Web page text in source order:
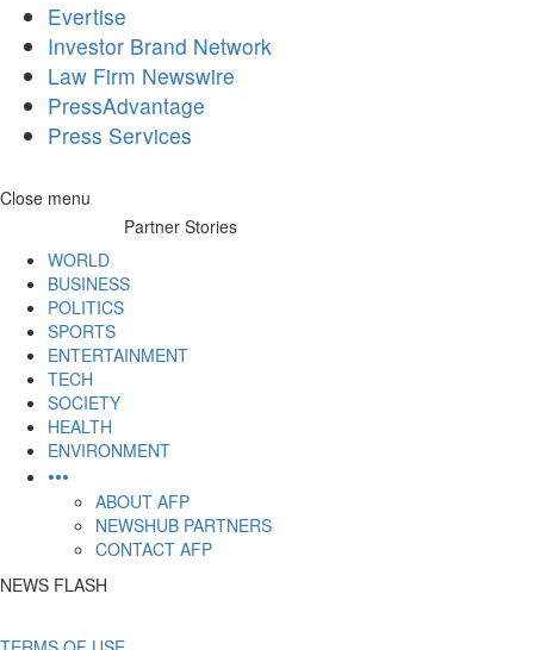
Evertise
Investor Brand Network
Law Firm Newswire
PressAdvantage
Press Services
Skip
Close menu
Partner Stories
WORLD
BUSINESS
POLITICS
SPORTS
ENTERTAINMENT
TECH
SOCIETY
HEALTH
ENVIRONMENT
•••
ABOUT AFP
NEWSHUB PARTNERS
CONTACT AFP
NEWS FLASH